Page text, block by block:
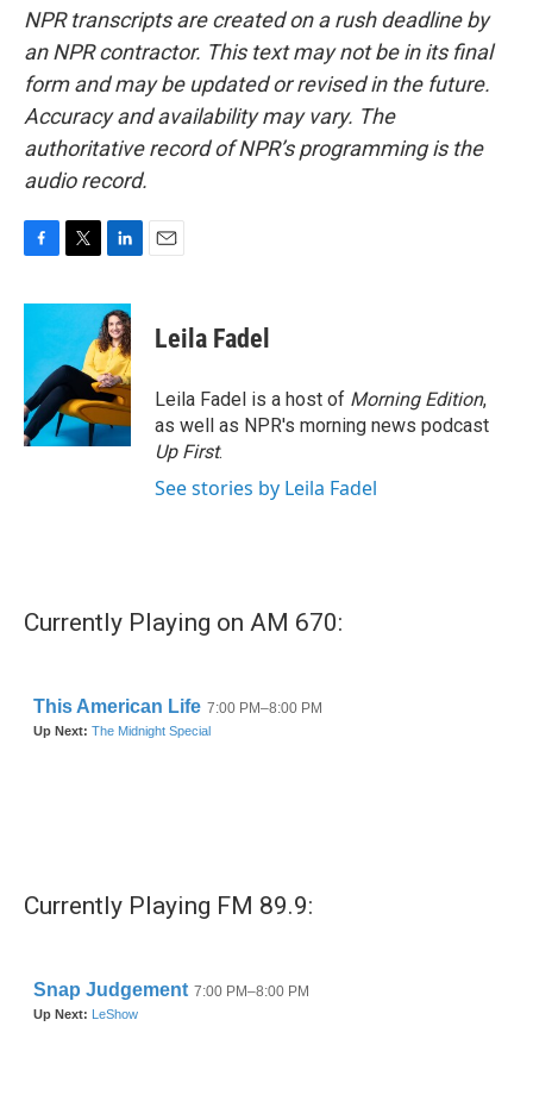
NPR transcripts are created on a rush deadline by
an NPR contractor. This text may not be in its final
form and may be updated or revised in the future.
Accuracy and availability may vary. The
authoritative record of NPR’s programming is the
audio record.
c
o
o
k
i
t
e
r
n
k
e
d
I
n
Leila Fadel
Leila Fadel is a host of Morning Edition,
as well as NPR's morning news podcast
Up First.
See stories by Leila Fadel
Currently Playing on AM 670:
Currently Playing FM 89.9: